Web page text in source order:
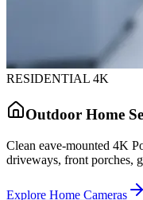
RESIDENTIAL 4K
Outdoor Home
Clean eave-mounted 4K
driveways, front porches,
Explore Home Cameras